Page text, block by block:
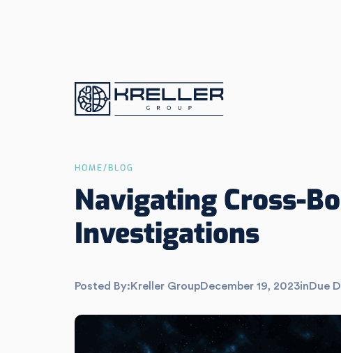
HOME/BLOG
Navigating Cross-
Investigations
Posted By: Kreller GroupDecember 19, 2023in Due